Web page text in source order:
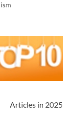
Articles in 2025